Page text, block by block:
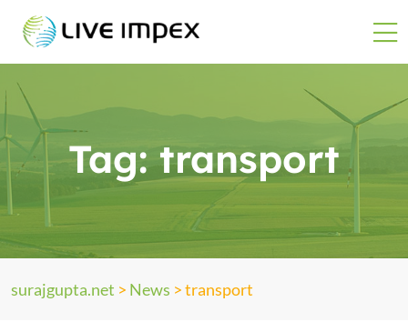
Tag:transport
surajgupta.net > News >transport